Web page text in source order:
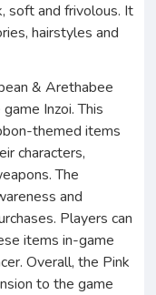
soft and frivolous. It
hairstyles and
& Arethabee
Inzoi. This
themed items
characters,
The
and
Players can
items in-game
Overall, the Pink
to the game